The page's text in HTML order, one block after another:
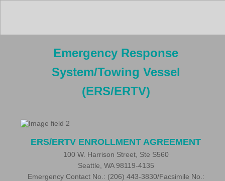
Emergency Response
System/Towing Vessel
(ERS/ERTV)
ERS/ERTV ENROLLMENT AGREEMENT
100 W. Harrison Street, Ste S560
Seattle, WA 98119-4135
Emergency Contact No.: (206) 443-3830/Facsimile No.: